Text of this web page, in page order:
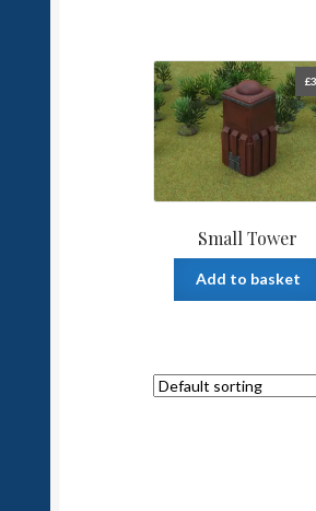
Small Tower
£
Add to basket